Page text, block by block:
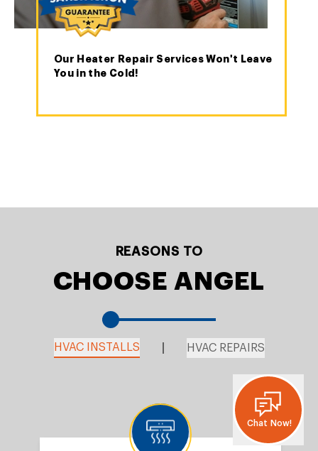
Our Heater Repair Services Won't Leave
You in the Cold!
REASONS TO
CHOOSE ANGEL
HVAC INSTALLS HVAC REPAIRS
Chat Now!